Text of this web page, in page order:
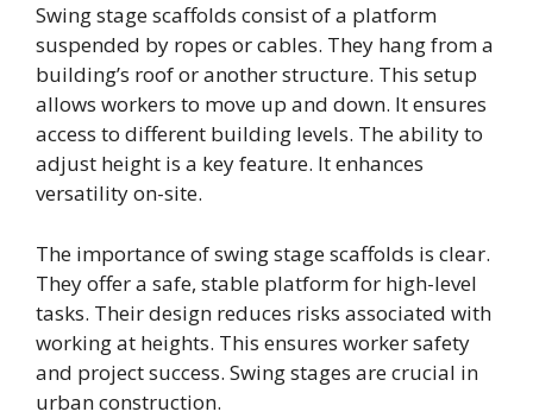
Swing stage scaffolds consist of a platform
suspended by ropes or cables. They hang from a
building’s roof or another structure. This setup
allows workers to move up and down. It ensures
access to different building levels. The ability to
adjust height is a key feature. It enhances
versatility on-site.
The importance of swing stage scaffolds is clear.
They offer a safe, stable platform for high-level
tasks. Their design reduces risks associated with
working at heights. This ensures worker safety
and project success. Swing stages are crucial in
urban construction.